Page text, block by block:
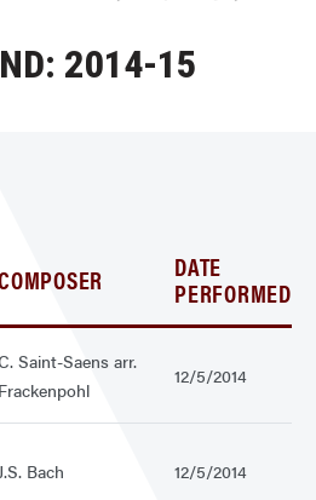
2014-15
DATE
PERFORMED
Saint-Saens arr.
Frackenpohl
12/5/2014
Bach 12/5/2014